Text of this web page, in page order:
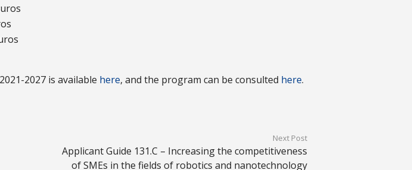
2027 is available here, and the program can be consulted here.
Next Post
Applicant Guide 131.C – Increasing the competitiveness
of SMEs in the fields of robotics and nanotechnology